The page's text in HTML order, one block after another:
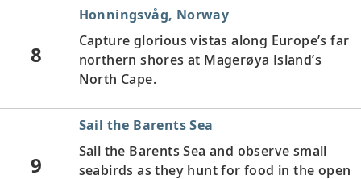
8
Honningsvåg, Norway
Capture glorious vistas along Europe’s far
northern shores at Magerøya Island’s
North Cape.
9
Sail the Barents Sea
Sail the Barents Sea and observe small
seabirds as they hunt for food in the open